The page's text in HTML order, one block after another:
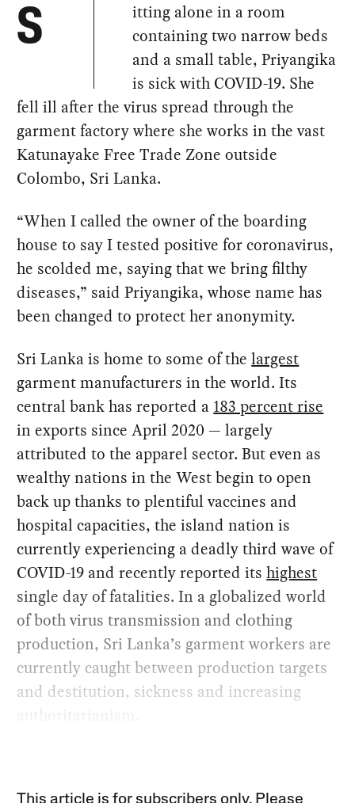
S
itting alone in a room
containing two narrow beds
and a small table, Priyangika
is sick with COVID-19. She
fell ill after the virus spread through the
garment factory where she works in the vast
Katunayake Free Trade Zone outside
Colombo, Sri Lanka.
“When I called the owner of the boarding
house to say I tested positive for coronavirus,
he scolded me, saying that we bring filthy
diseases,” said Priyangika, whose name has
been changed to protect her anonymity.
Sri Lanka is home to some of thelargest
garment manufacturers in the world. Its
central bank has reported a 183 percent rise
in exports since April 2020 — largely
attributed to the apparel sector. But even as
wealthy nations in the West begin to open
back up thanks to plentiful vaccines and
hospital capacities, the island nation is
currently experiencing a deadly third wave of
COVID-19 and recently reported itshighest
single day of fatalities. In a globalized world
of both virus transmission and clothing
production, Sri Lanka’s garment workers are
currently caught between production targets
and destitution, sickness and increasing
authoritarianism.